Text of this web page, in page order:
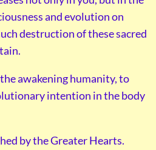
and evolution on
destruction of these sacred
awakening humanity, to
intention in the body
by the Greater Hearts.